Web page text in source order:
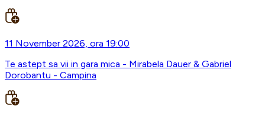
11 November 2026, ora 19:00
Te astept sa vii in gara mica - Mirabela Dauer & Gabriel
Dorobantu - Campina